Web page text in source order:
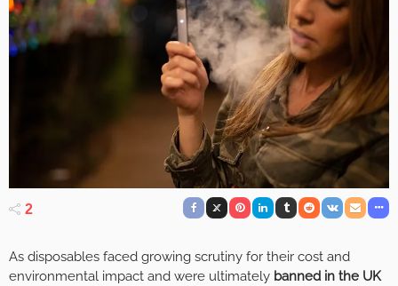
2
As disposables faced growing scrutiny for their cost and
environmental impact and were ultimately banned in the UK